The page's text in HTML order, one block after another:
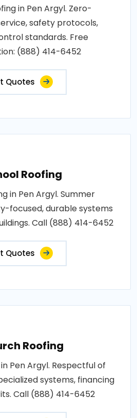
in Pen Argyl. Zero-
safety protocols,
standards. Free
(888) 414-6452
Quotes
Roofing
in Pen Argyl. Summer
focused, durable systems
Call (888) 414-6452
Quotes
Roofing
Pen Argyl. Respectful of
systems, financing
Call (888) 414-6452